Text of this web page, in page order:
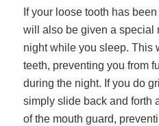
If your loose tooth has
will also be given a special
night while you sleep. This
teeth, preventing you from
during the night. If you do
simply slide back and forth
of the mouth guard,